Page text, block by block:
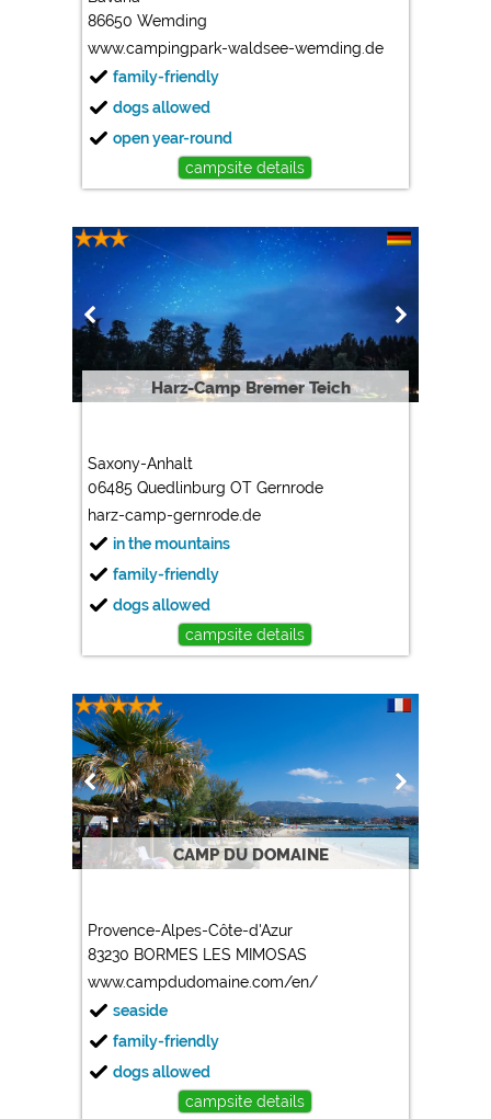
86650 Wemding
www.campingpark-waldsee-wemding.de
family-friendly
dogs allowed
open year-round
campsite details
Harz-Camp Bremer Teich
Saxony-Anhalt
06485 Quedlinburg OT Gernrode
harz-camp-gernrode.de
in the mountains
family-friendly
dogs allowed
campsite details
CAMP DU DOMAINE
Provence-Alpes-Côte-d'Azur
83230 BORMES LES MIMOSAS
www.campdudomaine.com/en/
seaside
family-friendly
dogs allowed
campsite details